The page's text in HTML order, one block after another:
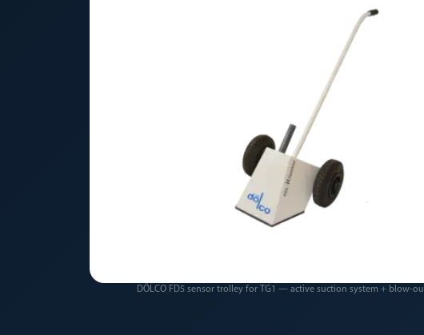
DÖLCO FD5 sensor trolley for TG1 — active suction system + blow-